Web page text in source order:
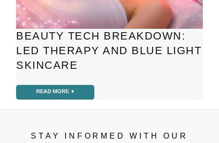
BEAUTY TECH BREAKDOWN:
LED THERAPY AND BLUE LIGHT
SKINCARE
READ MORE ➧
STAY INFORMED WITH OUR